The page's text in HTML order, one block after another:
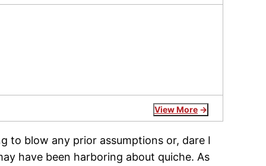
View More
to blow any prior assumptions or, dare I
have been harboring about quiche. As